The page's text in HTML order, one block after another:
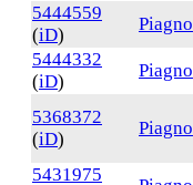
5444559
(iD)
Piagno
5444332
(iD)
Piagno
5368372
(iD)
Piagno
5431975